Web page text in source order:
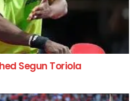
Segun Toriola